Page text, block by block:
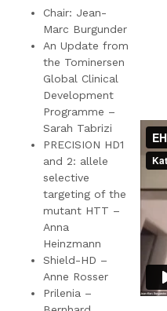
Chair: Jean-
Marc Burgunder
An Update from
the Tominersen
Global Clinical
Development
Programme –
Sarah Tabrizi
PRECISION HD1
and 2: allele
selective
targeting of the
mutant HTT –
Anna
Heinzmann
Shield-HD –
Anne Rosser
Prilenia –